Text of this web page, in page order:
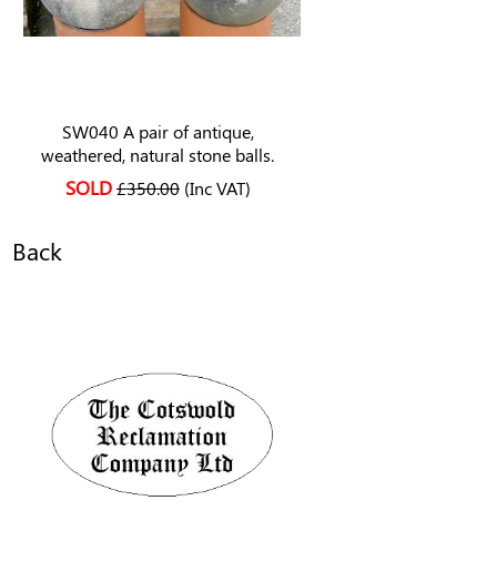
SW040 A pair of antique,
weathered, natural stone balls.
SOLD£350.00(Inc VAT)
Back